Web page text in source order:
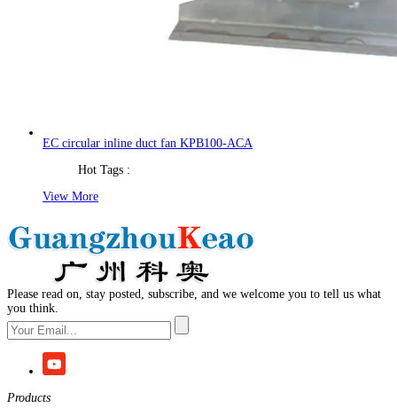
EC circular inline duct fan KPB100-ACA
Hot Tags :
View More
Please read on, stay posted, subscribe, and we welcome you to tell us what
you think.
Products